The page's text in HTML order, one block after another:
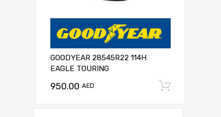
GOODYEAR 28545R22 114H
EAGLE TOURING
950.00 AED